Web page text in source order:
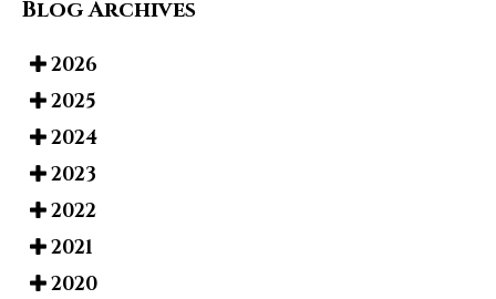
Blog Archives
2026
2025
2024
2023
2022
2021
2020